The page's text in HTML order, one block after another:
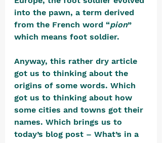
into the pawn, a term derived
from the French word “pion”
which means foot soldier.
Anyway, this rather dry article
got us to thinking about the
origins of some words. Which
got us to thinking about how
some cities and towns got their
names. Which brings us to
today’s blog post – What’s in a